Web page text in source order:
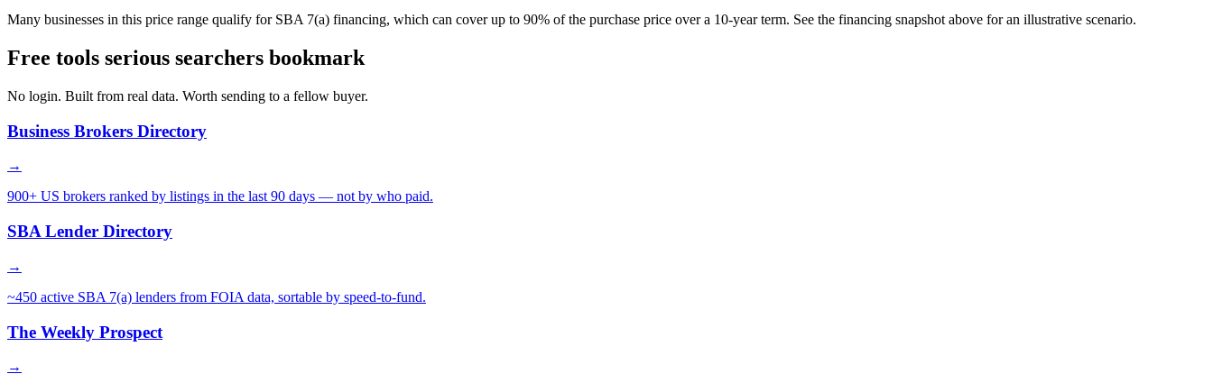
Many businesses in this price range qualify for SBA 7(a) financing, which can cover up to 90% of the purchase price over a 10-year term. See the financing snapshot above for an illustrative scenario.
Free tools serious searchers bookmark
No login. Built from real data. Worth sending to a fellow buyer.
Business Brokers Directory
→
900+ US brokers ranked by listings in the last 90 days — not by who paid.
SBA Lender Directory
→
~450 active SBA 7(a) lenders from FOIA data, sortable by speed-to-fund.
The Weekly Prospect
→